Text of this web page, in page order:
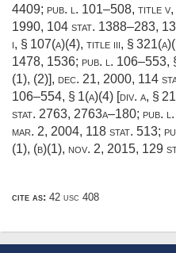
4409; pub. l. 101–508, title v
1990, 104 stat. 1388–283,
i, § 107(a)(4), title iii, §
1478, 1536; pub. l. 106–553,
(1), (2)], dec. 21, 2000, 114
106–554, § 1(a)(4) [div. a, §
stat. 2763, 2763a–180; pub.
mar. 2, 2004, 118 stat. 513;
(1), (b)(1), nov. 2, 2015, 129
cite as: 42 usc 408